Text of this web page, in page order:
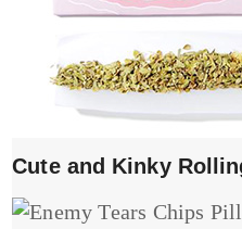
Cute and Kinky